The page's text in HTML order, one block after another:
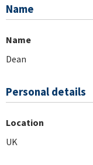
Name
Name
Dean
Personal details
Location
UK